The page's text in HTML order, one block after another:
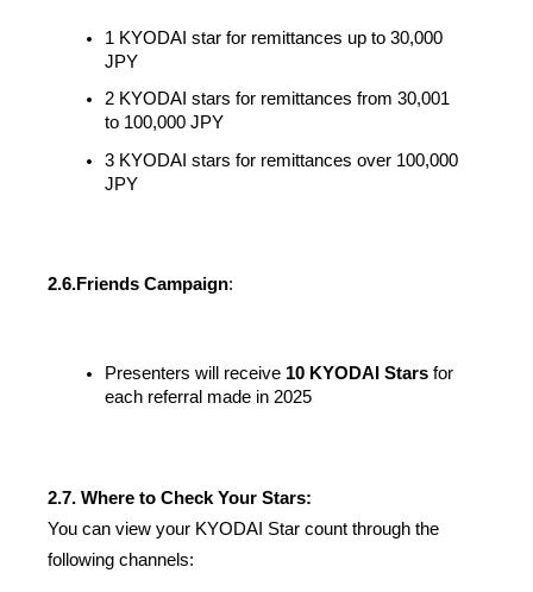
1 KYODAI star for remittances up to 30,000
JPY
2 KYODAI stars for remittances from 30,001
to 100,000 JPY
3 KYODAI stars for remittances over 100,000
JPY
2.6.Friends Campaign:
Presenters will receive 10 KYODAI Stars for
each referral made in 2025
2.7. Where to Check Your Stars:
You can view your KYODAI Star count through the
following channels: